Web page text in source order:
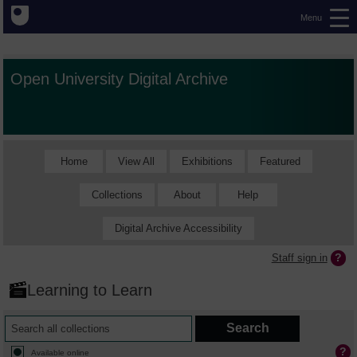
Menu
Open University Digital Archive
Home View All Exhibitions Featured
Collections About Help
Digital Archive Accessibility
Staff sign in
Learning to Learn
Available online